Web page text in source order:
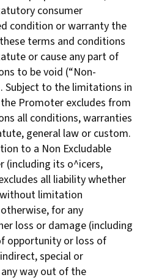
consumer
condition or warranty the
terms and conditions
or cause any part of
to be void (“Non-
Subject to the limitations in
Promoter excludes from
all conditions, warranties
general law or custom.
to a Non Excludable
(including its o^icers,
all liability whether
limitation
for any
loss or damage (including
opportunity or loss of
special or
way out of the